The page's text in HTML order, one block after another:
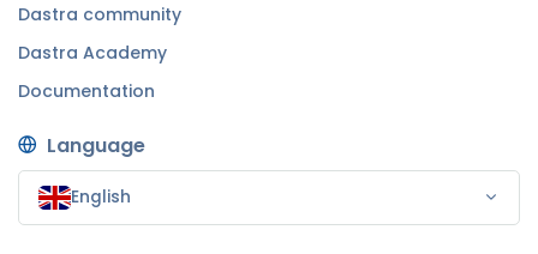
Dastra community
Dastra Academy
Documentation
Language
English